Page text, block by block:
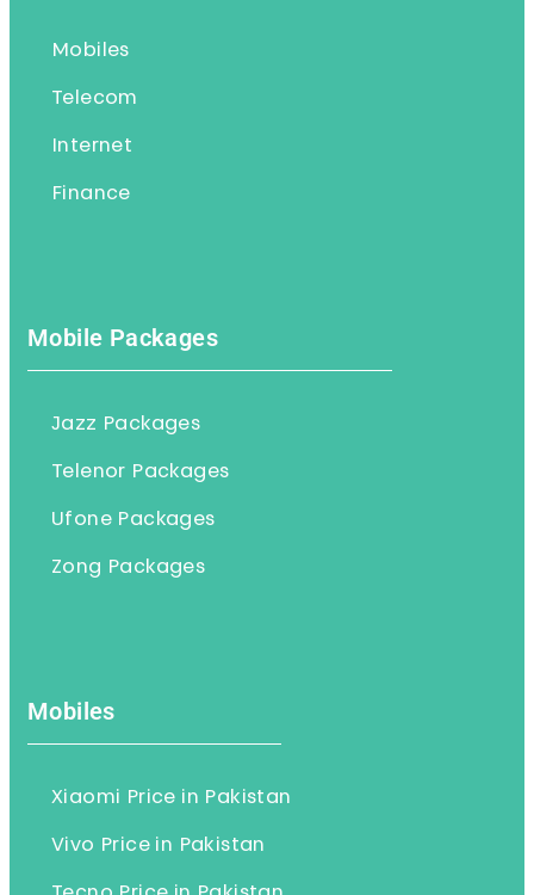
Mobiles
Telecom
Internet
Finance
Mobile Packages
Jazz Packages
Telenor Packages
Ufone Packages
Zong Packages
Mobiles
Xiaomi Price in Pakistan
Vivo Price in Pakistan